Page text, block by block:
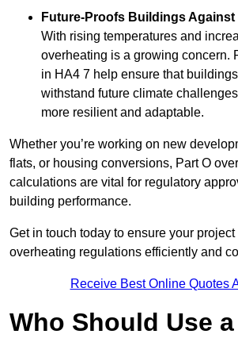
Future-Proofs Buildings Against
With rising temperatures and
overheating is a growing concern.
in HA4 7 help ensure that
withstand future climate
more resilient and adaptable.
Whether you’re working on new
flats, or housing conversions, Part O
calculations are vital for regulatory
building performance.
Get in touch today to ensure your project
overheating regulations efficiently and
Receive Best Online Quotes
Who Should Use